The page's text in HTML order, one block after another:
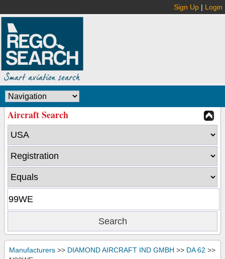
Sign Up | Login
Aircraft Search
Manufacturers >> DIAMOND AIRCRAFT IND GMBH >> DA 62 >>